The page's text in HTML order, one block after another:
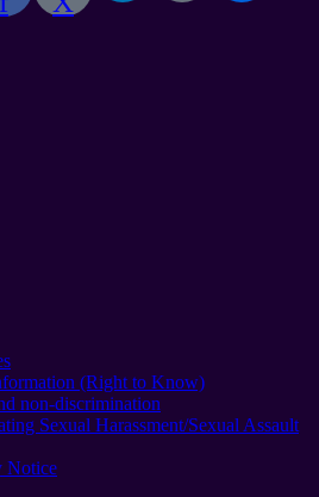
(Right to Know)
non-discrimination
Sexual Harassment/Sexual Assault
Notice